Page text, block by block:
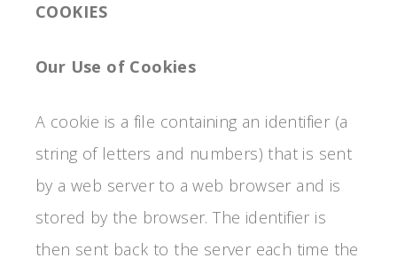
COOKIES
Our Use of Cookies
A cookie is a file containing an identifier (a
string of letters and numbers) that is sent
by a web server to a web browser and is
stored by the browser. The identifier is
then sent back to the server each time the